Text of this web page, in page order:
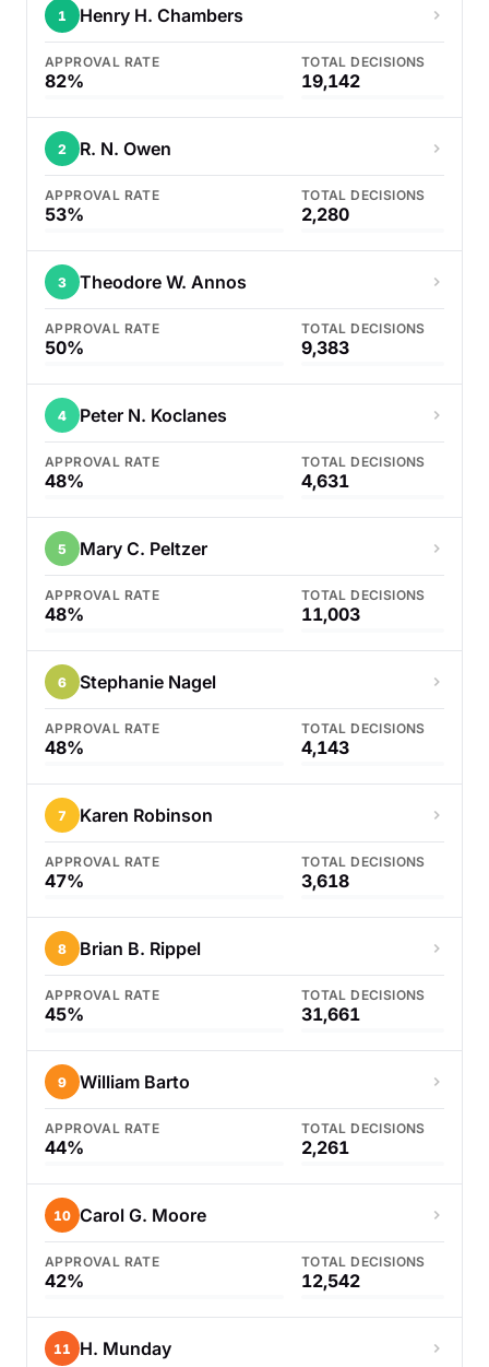
1 Henry H. Chambers
APPROVAL RATE
82%
TOTAL DECISIONS
19,142
2 R. N. Owen
APPROVAL RATE
53%
TOTAL DECISIONS
2,280
3 Theodore W. Annos
APPROVAL RATE
50%
TOTAL DECISIONS
9,383
4 Peter N. Koclanes
APPROVAL RATE
48%
TOTAL DECISIONS
4,631
5 Mary C. Peltzer
APPROVAL RATE
48%
TOTAL DECISIONS
11,003
6 Stephanie Nagel
APPROVAL RATE
48%
TOTAL DECISIONS
4,143
7 Karen Robinson
APPROVAL RATE
47%
TOTAL DECISIONS
3,618
8 Brian B. Rippel
APPROVAL RATE
45%
TOTAL DECISIONS
31,661
9 William Barto
APPROVAL RATE
44%
TOTAL DECISIONS
2,261
10 Carol G. Moore
APPROVAL RATE
42%
TOTAL DECISIONS
12,542
11 H. Munday